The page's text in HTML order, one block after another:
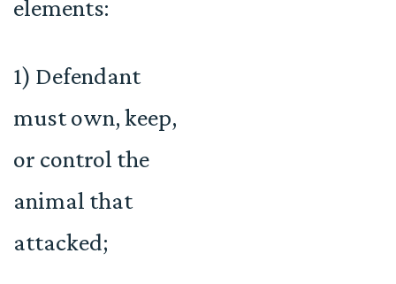
elements:
1) Defendant
must own, keep,
or control the
animal that
attacked;